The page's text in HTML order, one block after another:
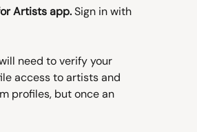
Artists app. Sign in with
need to verify your
access to artists and
profiles, but once an